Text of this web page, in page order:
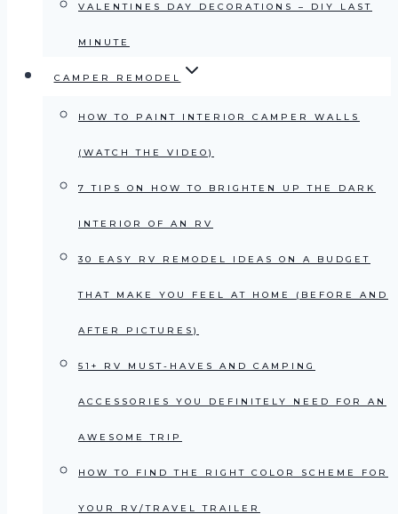
VALENTINES DAY DECORATIONS – DIY LAST
MINUTE
CAMPER REMODEL
HOW TO PAINT INTERIOR CAMPER WALLS
(WATCH THE VIDEO)
7 TIPS ON HOW TO BRIGHTEN UP THE DARK
INTERIOR OF AN RV
30 EASY RV REMODEL IDEAS ON A BUDGET
THAT MAKE YOU FEEL AT HOME (BEFORE AND
AFTER PICTURES)
51+ RV MUST-HAVES AND CAMPING
ACCESSORIES YOU DEFINITELY NEED FOR AN
AWESOME TRIP
HOW TO FIND THE RIGHT COLOR SCHEME FOR
YOUR RV/TRAVEL TRAILER